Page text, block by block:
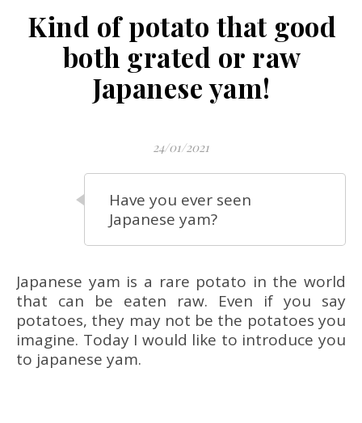
Kind of potato that good
both grated or raw
Japanese yam!
24/01/2021
Have you ever seen
Japanese yam?
Japanese yam is a rare potato in the world
that can be eaten raw. Even if you say
potatoes, they may not be the potatoes you
imagine. Today I would like to introduce you
to japanese yam.